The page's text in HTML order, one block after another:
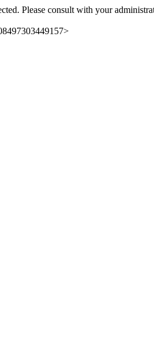
Please consult with your